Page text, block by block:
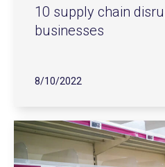
10 supply chain
businesses
8/10/2022